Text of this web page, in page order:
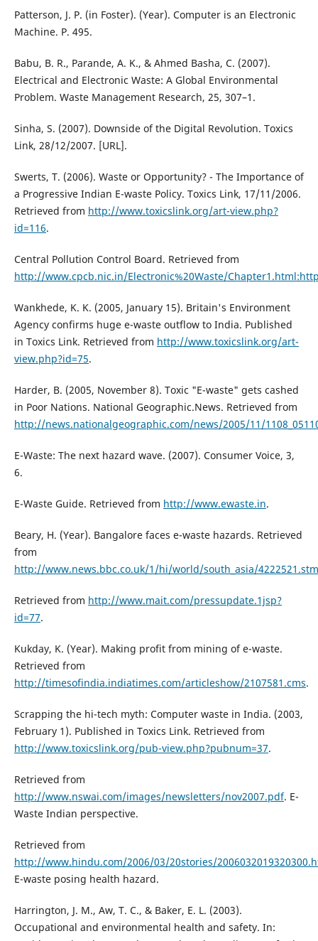
Patterson, J. P. (in Foster). (Year). Computer is an Electronic
Machine. P. 495.
Babu, B. R., Parande, A. K., & Ahmed Basha, C. (2007).
Electrical and Electronic Waste: A Global Environmental
Problem. Waste Management Research, 25, 307–1.
Sinha, S. (2007). Downside of the Digital Revolution. Toxics
Link, 28/12/2007. [URL].
Swerts, T. (2006). Waste or Opportunity? - The Importance of
a Progressive Indian E-waste Policy. Toxics Link, 17/11/2006.
Retrieved from http://www.toxicslink.org/art-view.php?
id=116.
Central Pollution Control Board. Retrieved from
http://www.cpcb.nic.in/Electronic%20Waste/
Wankhede, K. K. (2005, January 15). Britain's Environment
Agency confirms huge e-waste outflow to India. Published
in Toxics Link. Retrieved from http://www.toxicslink.org/art-
view.php?id=75.
Harder, B. (2005, November 8). Toxic "E-waste" gets cashed
in Poor Nations. National Geographic.News. Retrieved from
http://news.nationalgeographic.com/news/2005/11/
E-Waste: The next hazard wave. (2007). Consumer Voice, 3,
6.
E-Waste Guide. Retrieved from http://www.ewaste.in.
Beary, H. (Year). Bangalore faces e-waste hazards. Retrieved
from
http://www.news.bbc.co.uk/1/hi/world/south_asia/4222521.stm
Retrieved from http://www.mait.com/pressupdate.1jsp?
id=77.
Kukday, K. (Year). Making profit from mining of e-waste.
Retrieved from
http://timesofindia.indiatimes.com/articleshow/2107581.cms.
Scrapping the hi-tech myth: Computer waste in India. (2003,
February 1). Published in Toxics Link. Retrieved from
http://www.toxicslink.org/pub-view.php?pubnum=37.
Retrieved from
http://www.nswai.com/images/newsletters/nov2007.pdf. E-
Waste Indian perspective.
Retrieved from
http://www.hindu.com/2006/03/20stories/
E-waste posing health hazard.
Harrington, J. M., Aw, T. C., & Baker, E. L. (2003).
Occupational and environmental health and safety. In: